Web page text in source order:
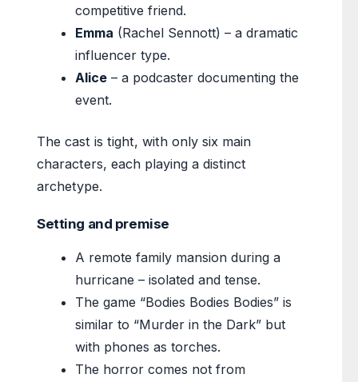
competitive friend.
Emma (Rachel Sennott) – a dramatic
influencer type.
Alice – a podcaster documenting the
event.
The cast is tight, with only six main
characters, each playing a distinct
archetype.
Setting and premise
A remote family mansion during a
hurricane – isolated and tense.
The game “Bodies Bodies Bodies” is
similar to “Murder in the Dark” but
with phones as torches.
The horror comes not from